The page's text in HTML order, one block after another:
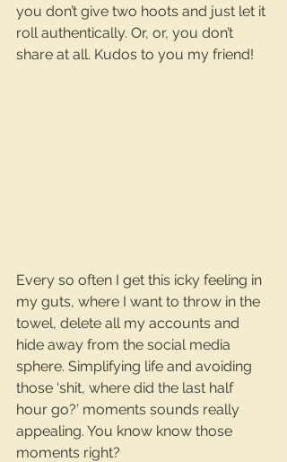
you don’t give two hoots and just let it
roll authentically. Or, or, you don’t
share at all. Kudos to you my friend!
Every so often I get this icky feeling in
my guts, where I want to throw in the
towel, delete all my accounts and
hide away from the social media
sphere. Simplifying life and avoiding
those ‘shit, where did the last half
hour go?’ moments sounds really
appealing. You know know those
moments right?